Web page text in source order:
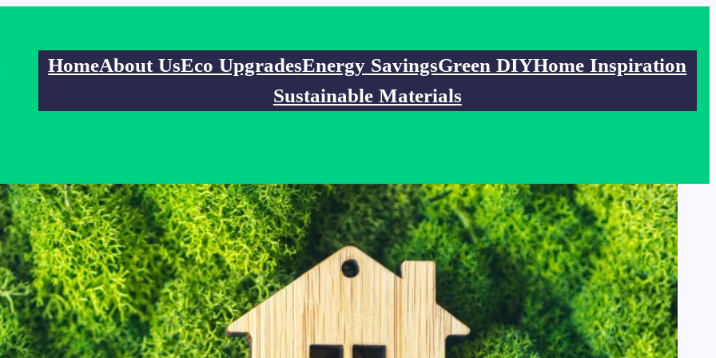
HomeAbout UsEco UpgradesEnergy SavingsGreen DIYHome Inspiration
Sustainable Materials